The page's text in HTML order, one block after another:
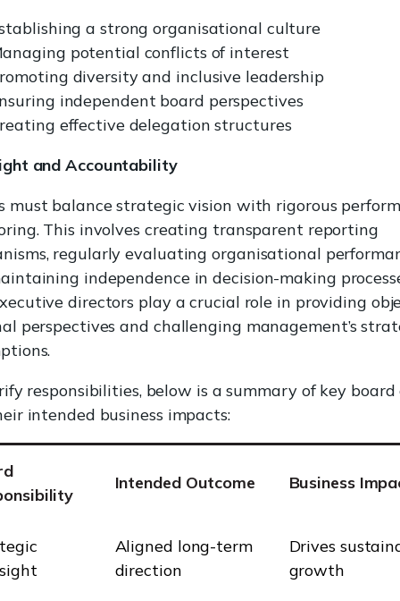
a strong organisational culture
potential conflicts of interest
diversity and inclusive leadership
independent board perspectives
effective delegation structures
and Accountability
must balance strategic vision with rigorous
This involves creating transparent reporting
regularly evaluating organisational
independence in decision-making
directors play a crucial role in providing
perspectives and challenging management’s
responsibilities, below is a summary of key
intended business impacts:
Intended Outcome Business
Aligned long-term
direction
Drives
growth